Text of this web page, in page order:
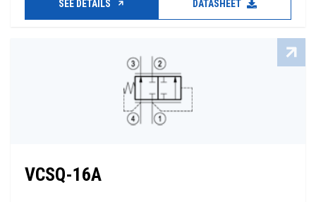
SEE DETAILS DATASHEET
VCSQ-16A